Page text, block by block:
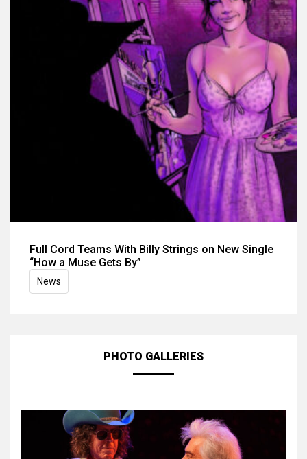
Full Cord Teams With Billy Strings on New Single
“How a Muse Gets By”
News
PHOTO GALLERIES